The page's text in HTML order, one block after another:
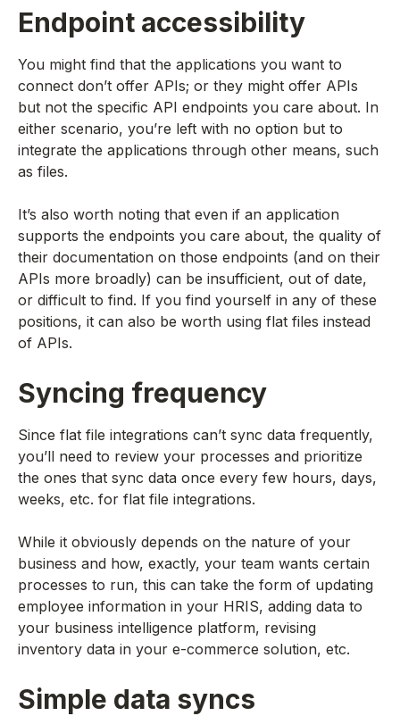
Endpoint accessibility
You might find that the applications you want to
connect don’t offer APIs; or they might offer APIs
but not the specific API endpoints you care about. In
either scenario, you’re left with no option but to
integrate the applications through other means, such
as files.
It’s also worth noting that even if an application
supports the endpoints you care about, the quality of
their documentation on those endpoints (and on their
APIs more broadly) can be insufficient, out of date,
or difficult to find. If you find yourself in any of these
positions, it can also be worth using flat files instead
of APIs.
Syncing frequency
Since flat file integrations can’t sync data frequently,
you’ll need to review your processes and prioritize
the ones that sync data once every few hours, days,
weeks, etc. for flat file integrations.
While it obviously depends on the nature of your
business and how, exactly, your team wants certain
processes to run, this can take the form of updating
employee information in your HRIS, adding data to
your business intelligence platform, revising
inventory data in your e-commerce solution, etc.
Simple data syncs